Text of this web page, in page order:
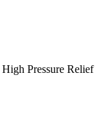
Pressure Relief